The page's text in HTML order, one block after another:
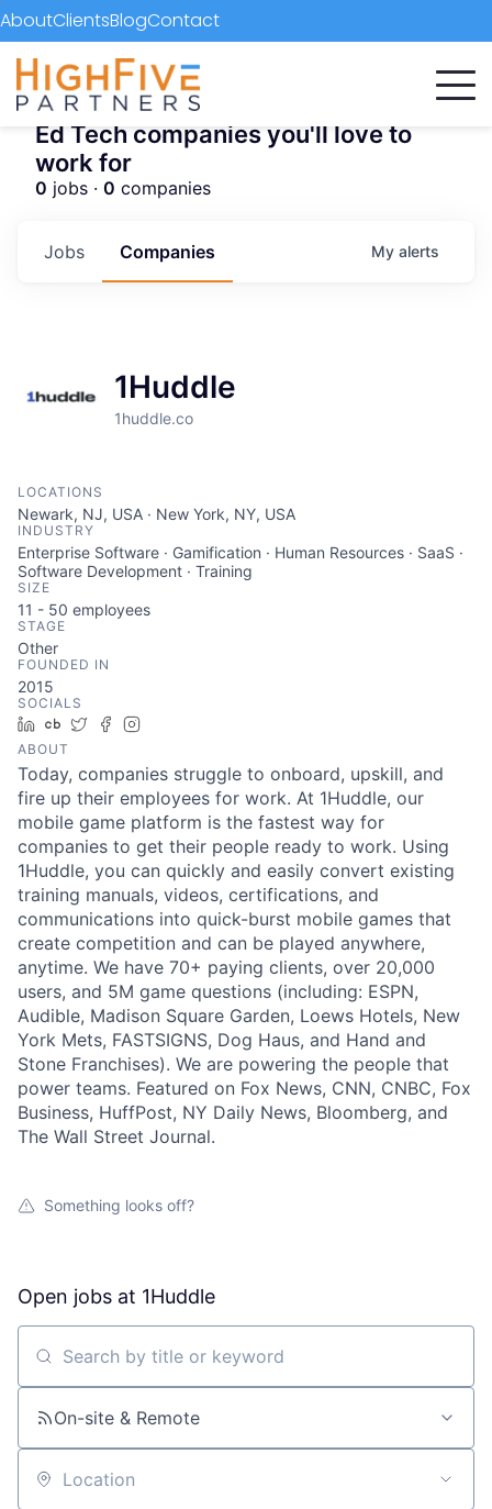
AboutClientsBlogContact
Ed Tech companies you'll love to
work for
0 jobs · 0 companies
Jobs Companies My alerts
1Huddle
1huddle.co
LOCATIONS
Newark, NJ, USA · New York, NY, USA
INDUSTRY
Enterprise Software · Gamification · Human Resources · SaaS ·
Software Development · Training
SIZE
11 - 50 employees
STAGE
Other
FOUNDED IN
2015
SOCIALS
LinkedIn
Crunchbase
TwitterFacebook
ABOUT
Today, companies struggle to onboard, upskill, and
fire up their employees for work. At 1Huddle, our
mobile game platform is the fastest way for
companies to get their people ready to work. Using
1Huddle, you can quickly and easily convert existing
training manuals, videos, certifications, and
communications into quick-burst mobile games that
create competition and can be played anywhere,
anytime. We have 70+ paying clients, over 20,000
users, and 5M game questions (including: ESPN,
Audible, Madison Square Garden, Loews Hotels, New
York Mets, FASTSIGNS, Dog Haus, and Hand and
Stone Franchises). We are powering the people that
power teams. Featured on Fox News, CNN, CNBC, Fox
Business, HuffPost, NY Daily News, Bloomberg, and
The Wall Street Journal.
Something looks off?
Open jobs at 1Huddle
Search by title or keyword
On-site & Remote
Location